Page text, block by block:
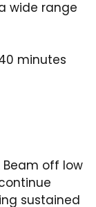
wide range
minutes
Beam off low
sustained